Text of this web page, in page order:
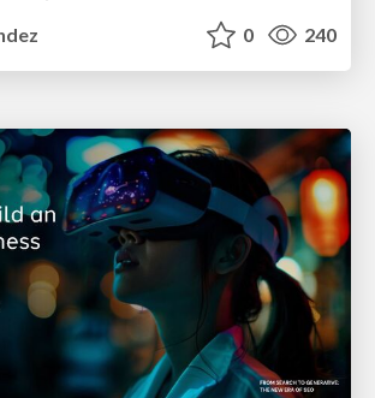
0 240